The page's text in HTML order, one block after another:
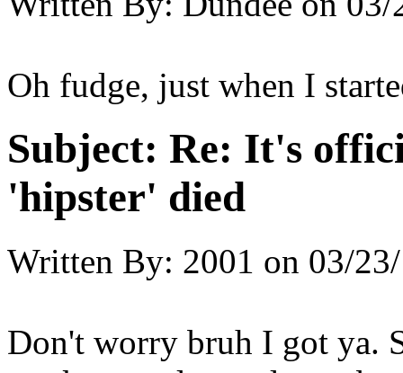
Oh fudge, just when I
Subject: Re: It's
'hipster' died
Written By: 2001 on 03/
Don't worry bruh I got ya.